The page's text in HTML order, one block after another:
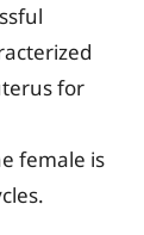
for
female is